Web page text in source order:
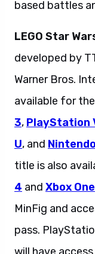
based battles
LEGO Star
developed by
Warner Bros.
available for the
3, PlayStation
U, and
title is also
4 and Xbox One
MinFig and
pass.